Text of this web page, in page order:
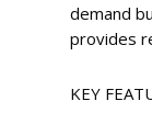
demand
provides
KEY